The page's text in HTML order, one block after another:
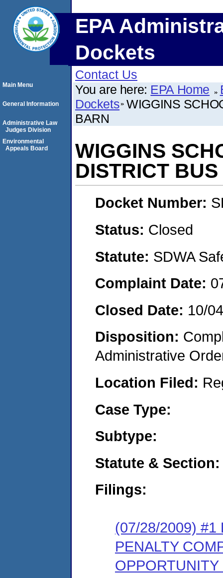
EPA
Dockets
Contact Us
You are here: EPA Home
Dockets WIGGINS
BARN
WIGGINS
DISTRICT
Docket Number:
Status: Closed
Statute: SDWA
Complaint Date:
Closed Date: 10/
Disposition:
Administrative
Location Filed:
Case Type:
Subtype:
Statute & Section:
Filings:
(07/28/2009) #1
PENALTY
Main Menu
General Information
Administrative Law
Judges Division
Environmental
Appeals Board